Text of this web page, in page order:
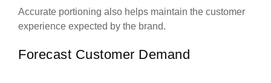
Accurate portioning also helps maintain the customer
experience expected by the brand.
Forecast Customer Demand